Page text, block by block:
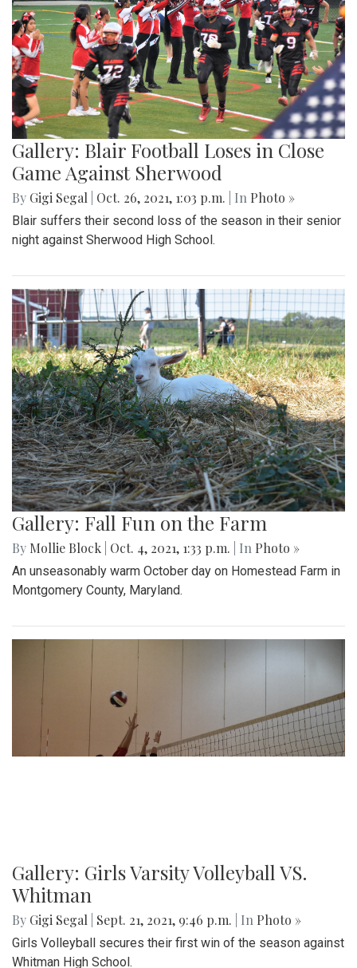
Gallery: Blair Football Loses in Close
Game Against Sherwood
By Gigi Segal Oct. 26, 2021, 1:03 p.m. | In Photo »
Blair suffers their second loss of the season in their senior
night against Sherwood High School.
Gallery: Fall Fun on the Farm
By Mollie Block Oct. 4, 2021, 1:33 p.m. | In Photo »
An unseasonably warm October day on Homestead Farm in
Montgomery County, Maryland.
Gallery: Girls Varsity Volleyball VS.
Whitman
By Gigi Segal Sept. 21, 2021, 9:46 p.m. | In Photo »
Girls Volleyball secures their first win of the season against
Whitman High School.